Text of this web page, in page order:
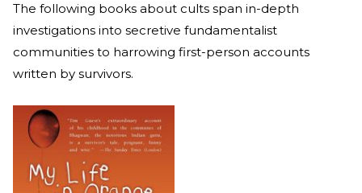
The following books about cults span in-depth
investigations into secretive fundamentalist
communities to harrowing first-person accounts
written by survivors.